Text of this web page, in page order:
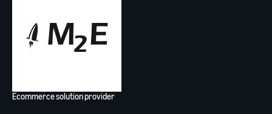
Ecommerce solution provider